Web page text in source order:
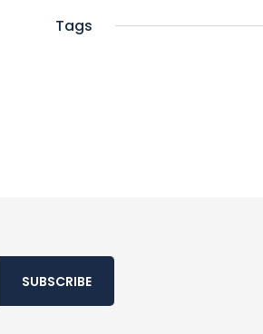
Tags
SUBSCRIBE